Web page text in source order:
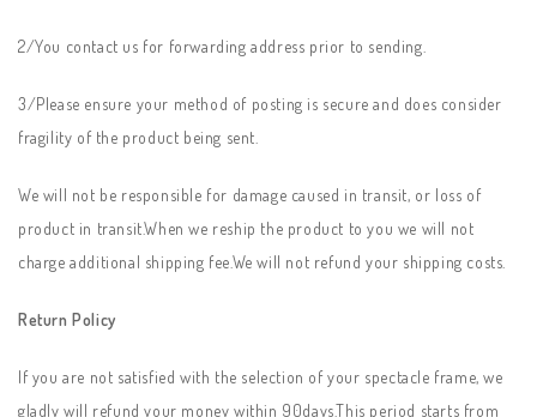
2/You contact us for forwarding address prior to sending.
3/Please ensure your method of posting is secure and does consider
fragility of the product being sent.
We will not be responsible for damage caused in transit, or loss of
product in transit.When we reship the product to you we will not
charge additional shipping fee.We will not refund your shipping costs.
Return Policy
If you are not satisfied with the selection of your spectacle frame, we
gladly will refund your money within 90days.This period starts from